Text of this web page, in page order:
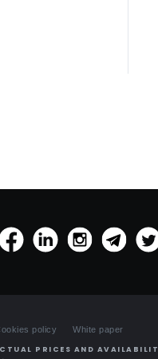
policy White paper
PRICES AND